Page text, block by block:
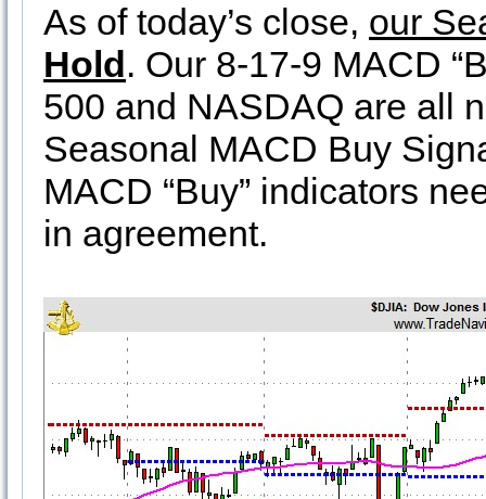
As of today’s close, our
Hold. Our 8-17-9 MACD
500 and NASDAQ are all
Seasonal MACD Buy
MACD “Buy” indicators
in agreement.